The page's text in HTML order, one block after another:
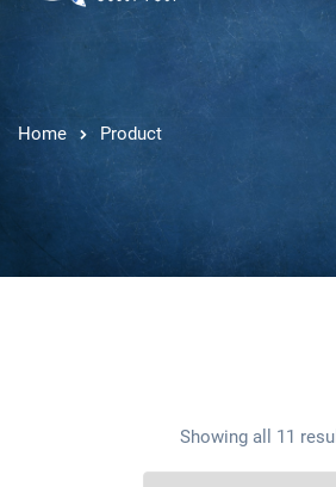
Home Product
Showing all 11